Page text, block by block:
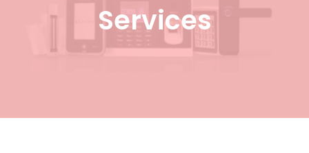
Services